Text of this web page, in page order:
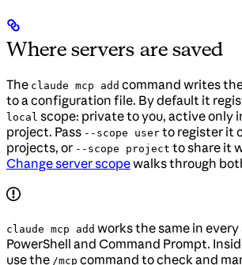
Where servers are saved
The claude mcp add command writes
to a configuration file. By default it
local scope: private to you, active only
project. Pass --scope user to register it
projects, or --scope project to share it
Change server scopewalks through
claude mcp add works the same in
PowerShell and Command Prompt.
use the /mcp command to check and